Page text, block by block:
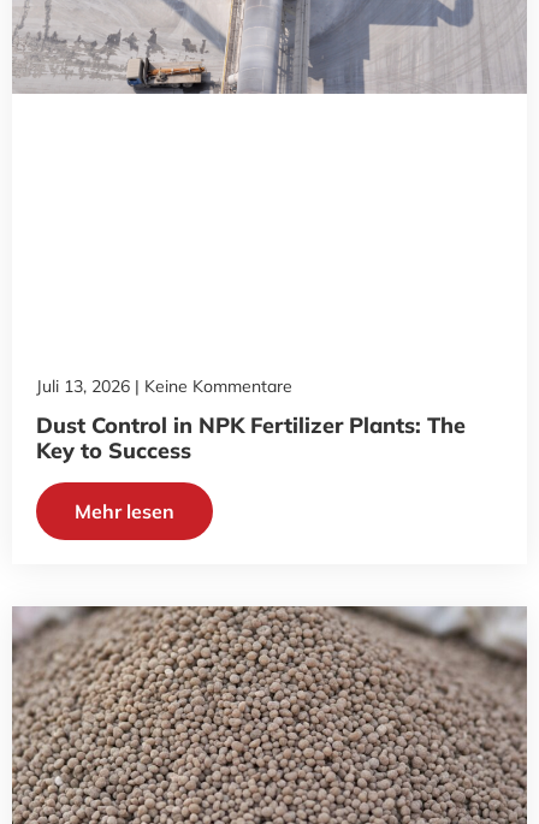
Dust Control in NPK Fertilizer Plants: The
Key to Success
Juli 13, 2026 Keine Kommentare
Mehr lesen